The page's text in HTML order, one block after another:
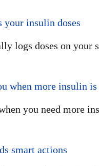
your insulin doses
logs doses on your
when more insulin is
you need more
smart actions